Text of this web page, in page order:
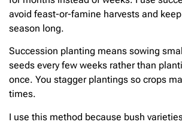
avoid feast-or-famine harvests and
season long.
Succession planting means sowing
seeds every few weeks rather than
once. You stagger plantings so crops
times.
I use this method because bush